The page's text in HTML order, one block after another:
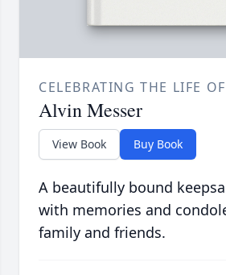
CELEBRATING THE LIFE OF
Alvin Messer
View Book Buy Book
A beautifully bound
with memories and
family and friends.